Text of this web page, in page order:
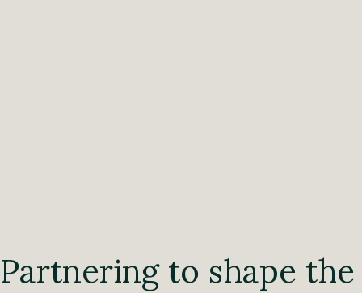
Partnering to shape the